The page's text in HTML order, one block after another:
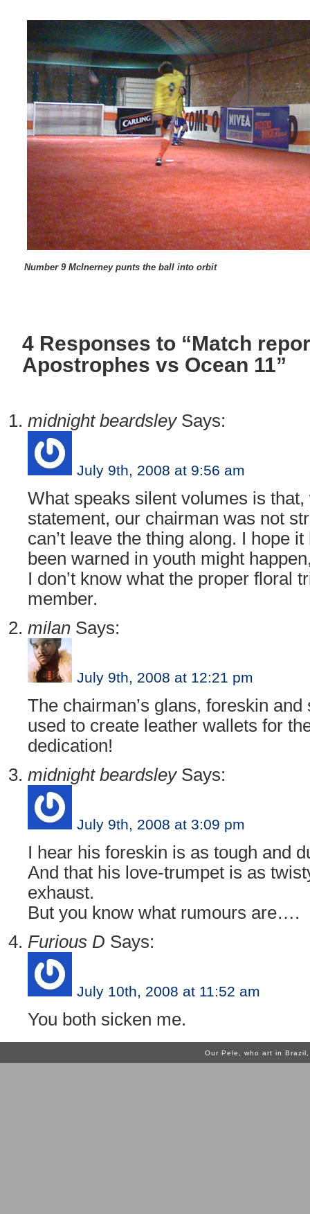
Number 9 McInerney punts the ball into orbit
4 Responses to “Match
Apostrophes vs Ocean 11”
midnight beardsleySays:
July 9th, 2008 at 9:56 am
What speaks silent volumes is
statement, our chairman was not
can’t leave the thing along. I hope
been warned in youth might
I don’t know what the proper floral
member.
milan Says:
July 9th, 2008 at 12:21 pm
The chairman’s glans, foreskin
used to create leather wallets for
dedication!
midnight beardsleySays:
July 9th, 2008 at 3:09 pm
I hear his foreskin is as tough and
And that his love-trumpet is as
exhaust.
But you know what rumours are….
Furious D Says:
July 10th, 2008 at 11:52 am
You both sicken me.
Our Pele, who art in